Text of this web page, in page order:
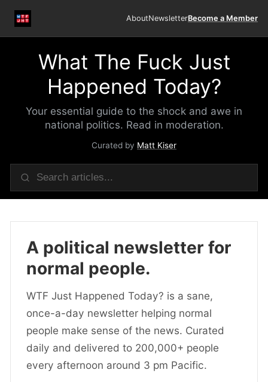
AboutNewsletterBecome a Member
What The Fuck Just
Happened Today?
Your essential guide to the shock and awe in
national politics. Read in moderation.
Curated by Matt Kiser
A political newsletter for
normal people.
WTF Just Happened Today? is a sane,
once-a-day newsletter helping normal
people make sense of the news. Curated
daily and delivered to 200,000+ people
every afternoon around 3 pm Pacific.